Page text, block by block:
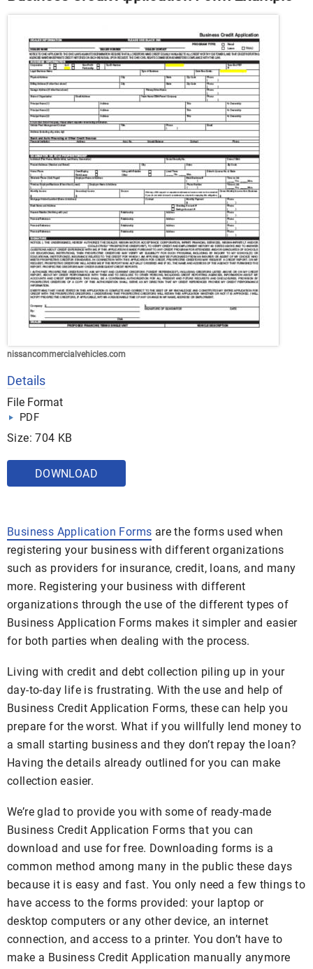
nissancommercialvehicles.com
Details
File Format
PDF
Size: 704 KB
DOWNLOAD
Business Application Forms are the forms used when
registering your business with different organizations
such as providers for insurance, credit, loans, and many
more. Registering your business with different
organizations through the use of the different types of
Business Application Forms makes it simpler and easier
for both parties when dealing with the process.
Living with credit and debt collection piling up in your
day-to-day life is frustrating. With the use and help of
Business Credit Application Forms, these can help you
prepare for the worst. What if you willfully lend money to
a small starting business and they don’t repay the loan?
Having the details already outlined for you can make
collection easier.
We’re glad to provide you with some of ready-made
Business Credit Application Forms that you can
download and use for free. Downloading forms is a
common method among many in the public these days
because it is easy and fast. You only need a few things to
have access to the forms provided: your laptop or
desktop computers or any other device, an internet
connection, and access to a printer. You don’t have to
make a Business Credit Application manually anymore